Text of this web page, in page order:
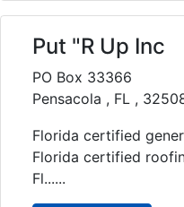
Put "R Up Inc
PO Box 33366
Pensacola , FL ,
Florida certified
Florida certified
Fl......